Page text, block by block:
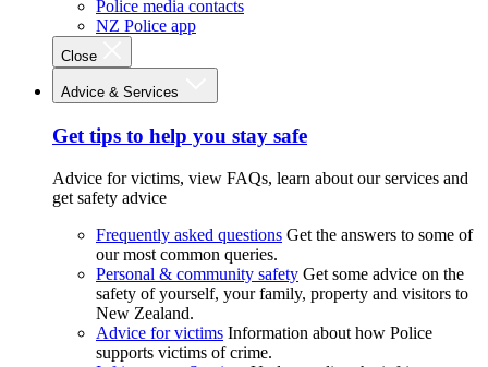
Police media contacts
NZ Police app
Close
Advice & Services
Get tips to help you stay safe
Advice for victims, view FAQs, learn about our services and
get safety advice
Frequently asked questions Get the answers to some of
our most common queries.
Personal & community safety Get some advice on the
safety of yourself, your family, property and visitors to
New Zealand.
Advice for victims Information about how Police
supports victims of crime.